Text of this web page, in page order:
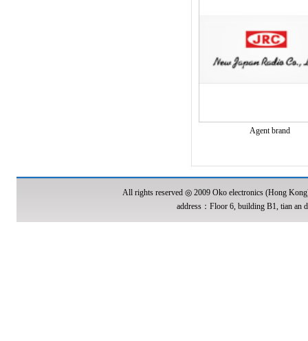
Agent brand
All rights reserved ◎ 2009 Oko electronics (Hong
address：Floor 6, building B1, tian